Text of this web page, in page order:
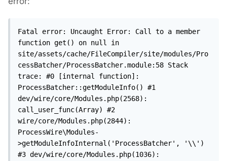
Fatal error: Uncaught Error: Call to a member
function get() on null in
site/assets/cache/FileCompiler/site/modules/Pro
cessBatcher/ProcessBatcher.module:58 Stack
trace: #0 [internal function]:
ProcessBatcher::getModuleInfo() #1
dev/wire/core/Modules.php(2568):
call_user_func(Array) #2
wire/core/Modules.php(2844):
ProcessWire\Modules-
>getModuleInfoInternal('ProcessBatcher', '\\')
#3 dev/wire/core/Modules.php(1036):